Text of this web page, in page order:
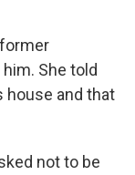
She told
house and that
not to be